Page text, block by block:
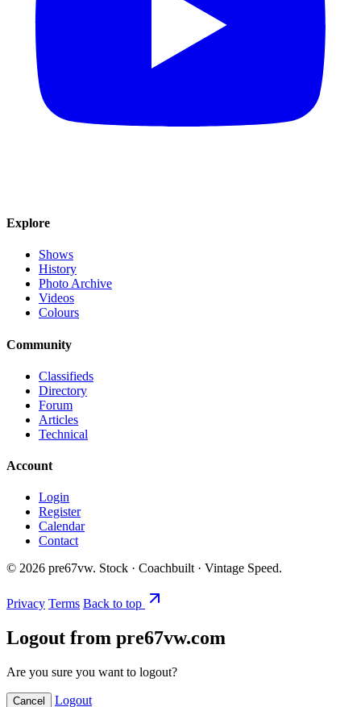
Explore
Shows
History
Photo Archive
Videos
Colours
Community
Classifieds
Directory
Forum
Articles
Technical
Account
Login
Register
Calendar
Contact
© 2026 pre67vw. Stock · Coachbuilt · Vintage Speed.
Privacy Terms Back to top
Logout from pre67vw.com
Are you sure you want to logout?
Cancel Logout